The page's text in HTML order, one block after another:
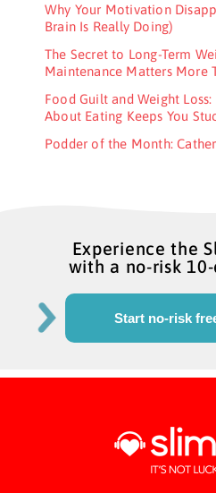
Why Your Motivation
Brain Is Really Doing)
The Secret to Long-Term
Maintenance Matters More
Food Guilt and Weight
About Eating Keeps You
Podder of the Month:
Experience the
with a no-risk
Start no-risk